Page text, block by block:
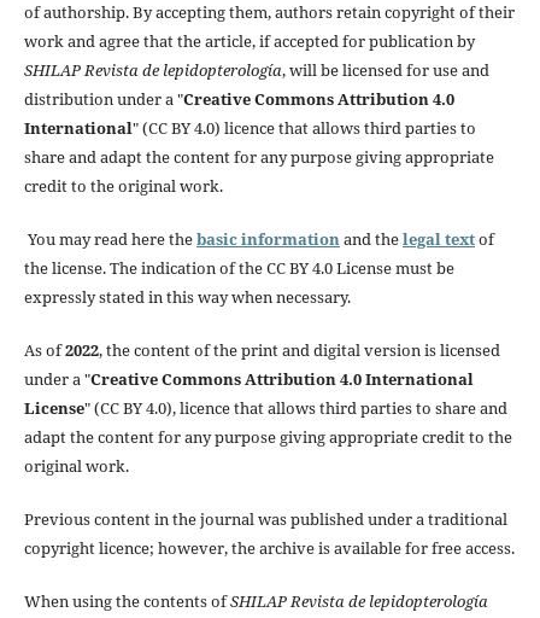
of authorship. By accepting them, authors retain copyright of their
work and agree that the article, if accepted for publication by
SHILAP Revista de lepidopterología, will be licensed for use and
distribution under a "Creative Commons Attribution 4.0
International" (CC BY 4.0) licence that allows third parties to
share and adapt the content for any purpose giving appropriate
credit to the original work.
You may read here thebasic informationand thelegal textof
the license. The indication of the CC BY 4.0 License must be
expressly stated in this way when necessary.
As of2022, the content of the print and digital version is licensed
under a "Creative Commons Attribution 4.0 International
License" (CC BY 4.0), licence that allows third parties to share and
adapt the content for any purpose giving appropriate credit to the
original work.
Previous content in the journal was published under a traditional
copyright licence; however, the archive is available for free access.
When using the contents ofSHILAP Revista de lepidopterología